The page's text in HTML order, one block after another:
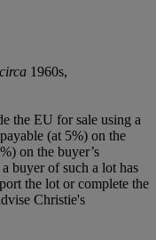
circa 1960s,
the EU for sale using a
(at 5%) on the
on the buyer’s
buyer of such a lot has
the lot or complete the
Christie's